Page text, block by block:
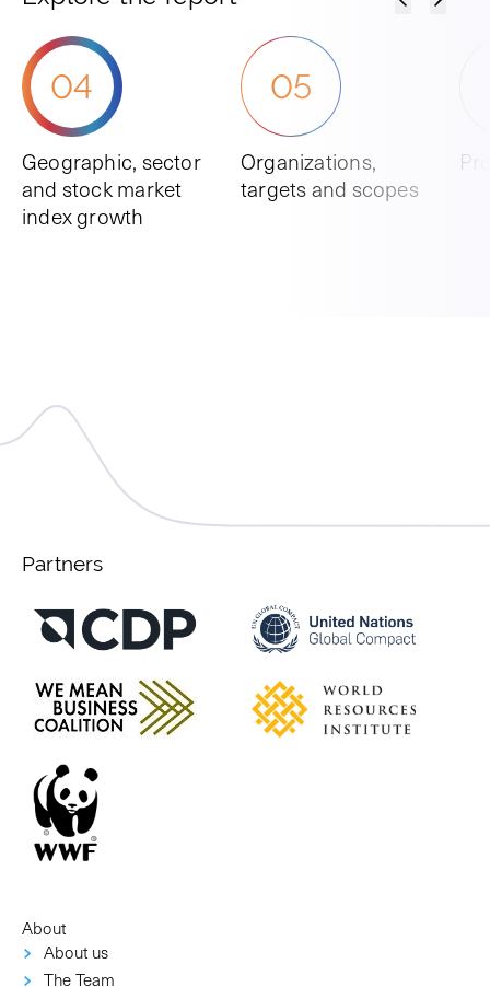
04
Geographic, sector
and stock market
index growth
05
Organizations,
targets and scopes
Partners
About
About us
The Team